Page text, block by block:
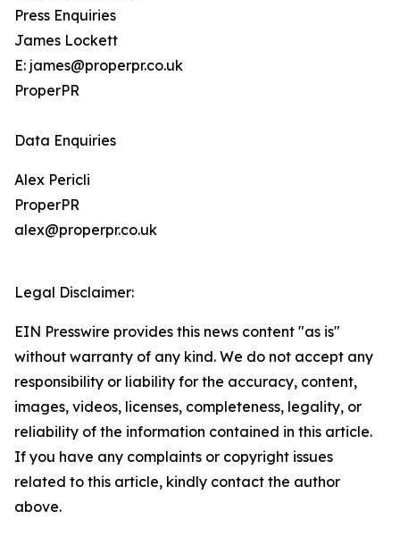
Press Enquiries
James Lockett
E: james@properpr.co.uk
ProperPR
Data Enquiries
Alex Pericli
ProperPR
alex@properpr.co.uk
Legal Disclaimer:
EIN Presswire provides this news content "as is"
without warranty of any kind. We do not accept any
responsibility or liability for the accuracy, content,
images, videos, licenses, completeness, legality, or
reliability of the information contained in this article.
If you have any complaints or copyright issues
related to this article, kindly contact the author
above.